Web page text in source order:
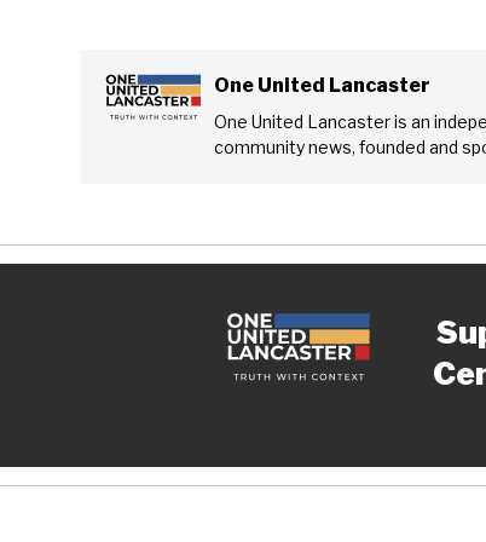
One United Lancaster
One United Lancaster is an
community news, founded and